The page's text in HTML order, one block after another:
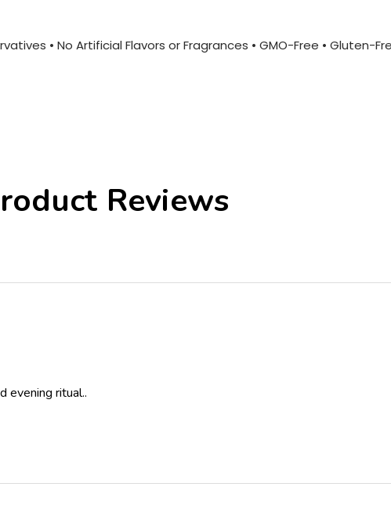
• No Artificial Flavors or Fragrances • GMO-Free • Gluten-
Reviews
evening ritual..